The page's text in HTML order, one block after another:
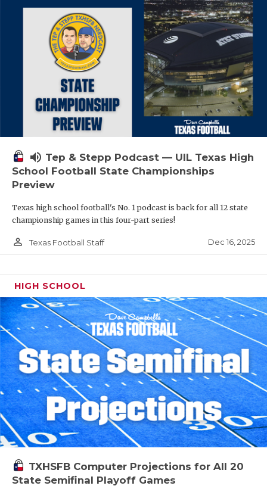
volume_up Tep & Stepp Podcast — UIL Texas High
School Football State Championships
Preview
Texas high school football's No. 1 podcast is back for all 12 state
championship games in this four-part series!
person_outline Texas Football Staff Dec 16, 2025
HIGH SCHOOL
TXHSFB Computer Projections for All 20
State Semifinal Playoff Games